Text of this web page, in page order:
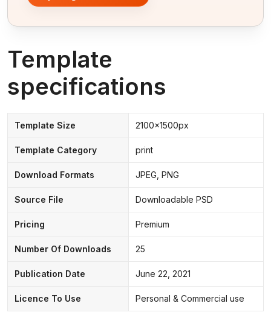
Template
specifications
Template Size 2100x1500px
Template Category print
Download Formats JPEG, PNG
Source File Downloadable PSD
Pricing Premium
Number Of Downloads 25
Publication Date June 22, 2021
Licence To Use Personal & Commercial use